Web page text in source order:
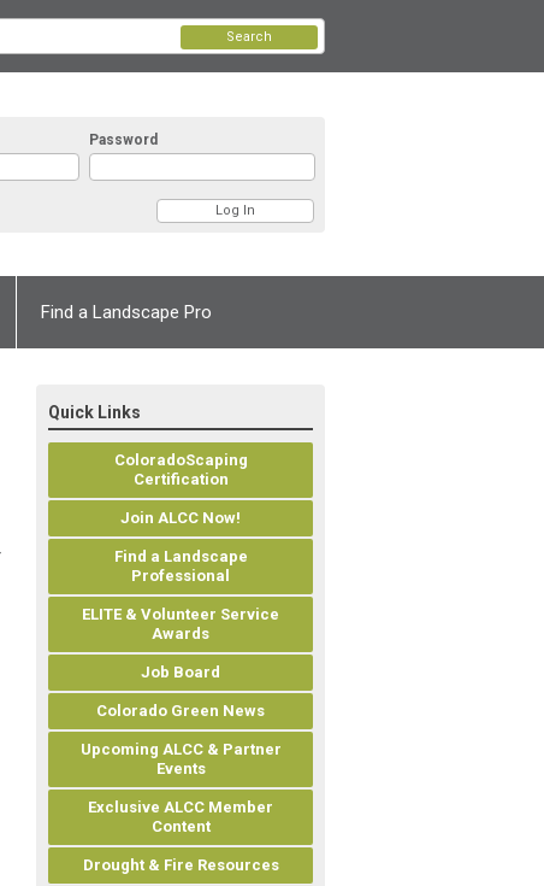
Password
Search
Find a Landscape Pro
Quick Links
ColoradoScaping
Certification
Join ALCC Now!
Find a Landscape
Professional
ELITE & Volunteer Service
Awards
Job Board
Colorado Green News
Upcoming ALCC & Partner
Events
Exclusive ALCC Member
Content
Drought & Fire Resources